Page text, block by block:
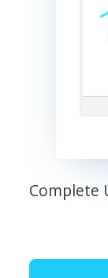
Complete